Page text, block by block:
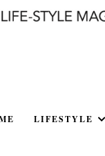
LIFESTYLE